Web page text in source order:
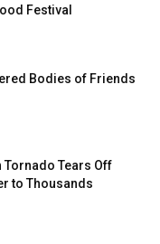
Festival
Bodies of Friends
Tears Off
to Thousands